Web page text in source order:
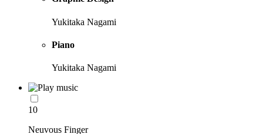
Yukitaka Nagami
Piano
Yukitaka Nagami
10
Neuvous Finger